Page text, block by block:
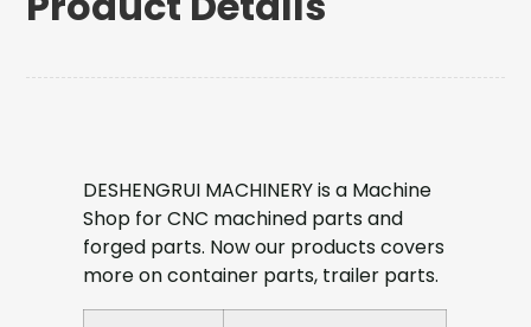
DESHENGRUI MACHINERY is a Machine
Shop for CNC machined parts and
forged parts. Now our products covers
more on container parts, trailer parts.